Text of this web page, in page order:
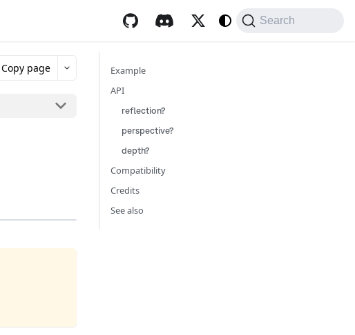
Search
Copy page
Example
API
reflection?
perspective?
depth?
Compatibility
Credits
See also